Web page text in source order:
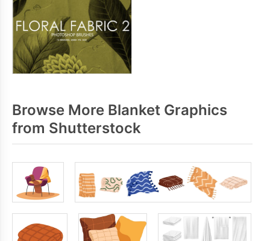
Browse More Blanket Graphics
from Shutterstock